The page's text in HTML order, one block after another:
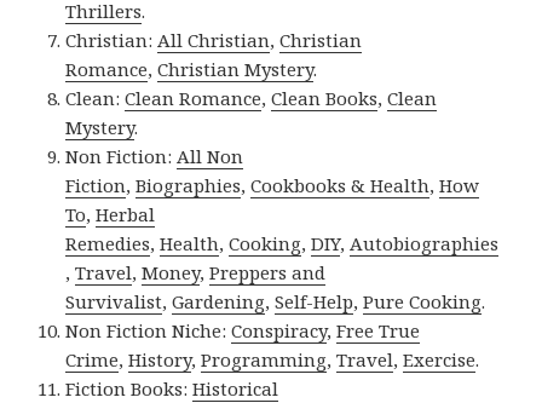
Thrillers.
Christian:All Christian,Christian
Romance,Christian Mystery.
Clean:Clean Romance,Clean Books,Clean
Mystery.
Non Fiction:All Non
Fiction,Biographies,Cookbooks & Health,How
To,Herbal
Remedies,Health,Cooking,DIY,Autobiographies
,Travel,Money,Preppers and
Survivalist,Gardening,Self-Help,Pure Cooking.
Non Fiction Niche:Conspiracy,Free True
Crime,History,Programming,Travel,Exercise.
Fiction Books:Historical